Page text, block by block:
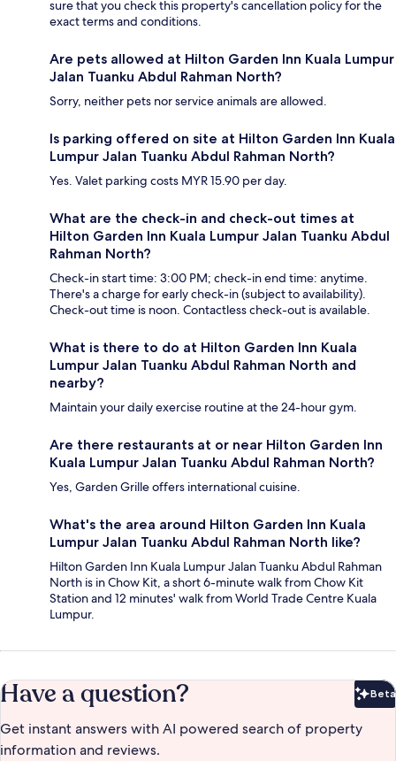
sure that you check this property's cancellation policy for the
exact terms and conditions.
Are pets allowed at Hilton Garden Inn Kuala Lumpur
Jalan Tuanku Abdul Rahman North?
Sorry, neither pets nor service animals are allowed.
Is parking offered on site at Hilton Garden Inn Kuala
Lumpur Jalan Tuanku Abdul Rahman North?
Yes. Valet parking costs MYR 15.90 per day.
What are the check-in and check-out times at
Hilton Garden Inn Kuala Lumpur Jalan Tuanku Abdul
Rahman North?
Check-in start time: 3:00 PM; check-in end time: anytime.
There's a charge for early check-in (subject to availability).
Check-out time is noon. Contactless check-out is available.
What is there to do at Hilton Garden Inn Kuala
Lumpur Jalan Tuanku Abdul Rahman North and
nearby?
Maintain your daily exercise routine at the 24-hour gym.
Are there restaurants at or near Hilton Garden Inn
Kuala Lumpur Jalan Tuanku Abdul Rahman North?
Yes, Garden Grille offers international cuisine.
What's the area around Hilton Garden Inn Kuala
Lumpur Jalan Tuanku Abdul Rahman North like?
Hilton Garden Inn Kuala Lumpur Jalan Tuanku Abdul Rahman
North is in Chow Kit, a short 6-minute walk from Chow Kit
Station and 12 minutes' walk from World Trade Centre Kuala
Lumpur.
Have a question? Beta
Get instant answers with AI powered search of property
information and reviews.